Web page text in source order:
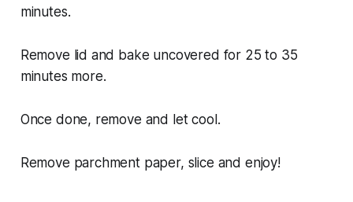
minutes.
Remove lid and bake uncovered for 25 to 35
minutes more.
Once done, remove and let cool.
Remove parchment paper, slice and enjoy!